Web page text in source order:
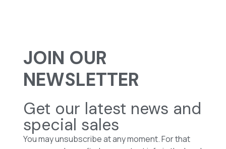
JOIN OUR
NEWSLETTER
Get our latest news and
special sales
You may unsubscribe at any moment. For that